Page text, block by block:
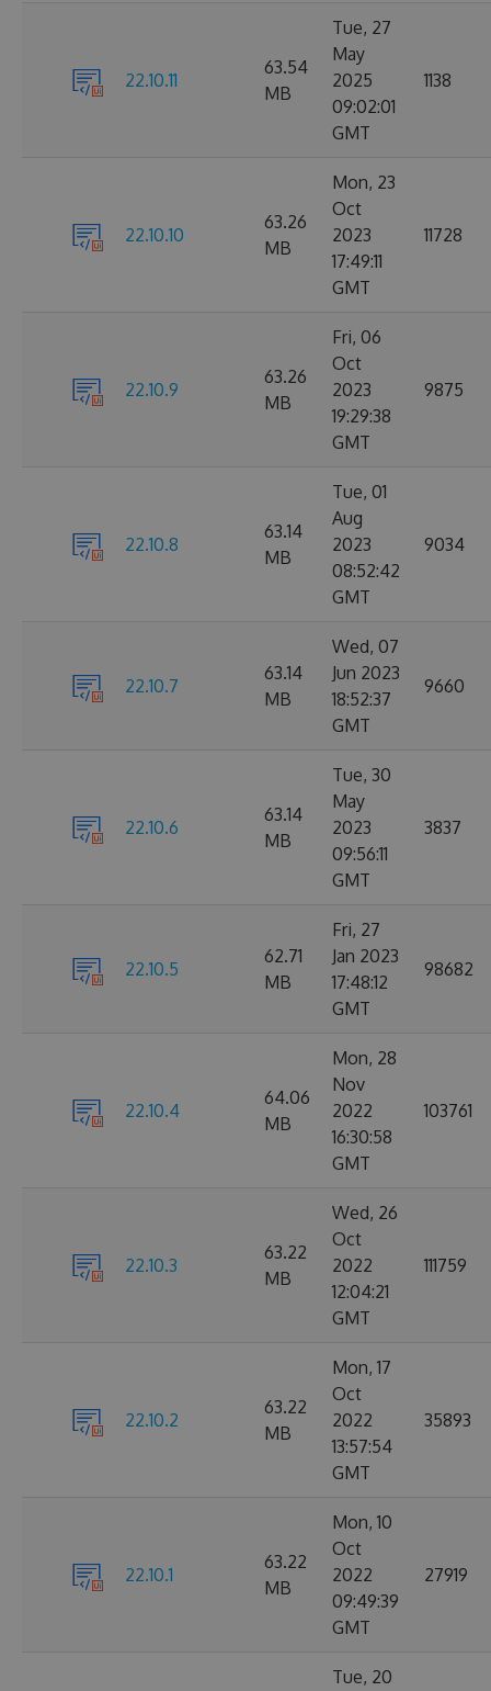
22.10.11
63.54
MB
Tue, 27
May
2025
09:02:01
GMT
1138
22.10.10
63.26
MB
Mon, 23
Oct
2023
17:49:11
GMT
11728
22.10.9
63.26
MB
Fri, 06
Oct
2023
19:29:38
GMT
9875
22.10.8
63.14
MB
Tue, 01
Aug
2023
08:52:42
GMT
9034
22.10.7
63.14
MB
Wed, 07
Jun 2023
18:52:37
GMT
9660
22.10.6
63.14
MB
Tue, 30
May
2023
09:56:11
GMT
3837
22.10.5
62.71
MB
Fri, 27
Jan 2023
17:48:12
GMT
98682
22.10.4
64.06
MB
Mon, 28
Nov
2022
16:30:58
GMT
103761
22.10.3
63.22
MB
Wed, 26
Oct
2022
12:04:21
GMT
111759
22.10.2
63.22
MB
Mon, 17
Oct
2022
13:57:54
GMT
35893
22.10.1
63.22
MB
Mon, 10
Oct
2022
09:49:39
GMT
27919
Tue, 20